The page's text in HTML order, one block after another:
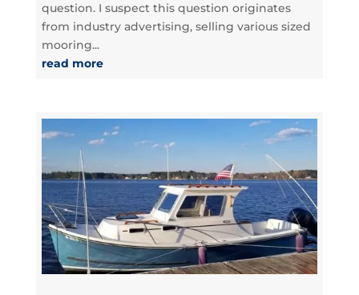
question. I suspect this question originates
from industry advertising, selling various sized
mooring...
read more